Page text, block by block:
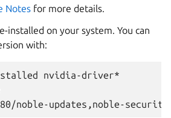
Notes for more details.
installed on your system. You can
with:
nvidia-driver*
noble-updates,noble-